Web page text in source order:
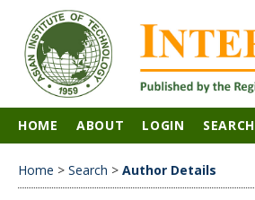
HOME ABOUT LOGIN SEARCH
Home > Search > Author Details